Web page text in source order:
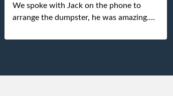
We spoke with Jack on the phone to
arrange the dumpster, he was amazing.
gentleman that brought the dumpster to
gentleman. A month later a different